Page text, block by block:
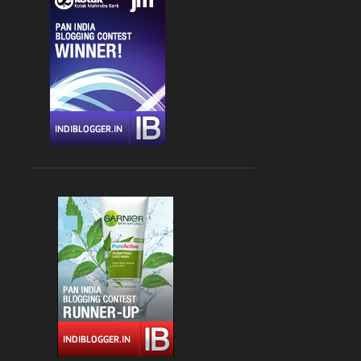
DLF CYBER HUB
DRINKS 4
FASHION
GLOBAL FOYER MALL
MEDITERRANEAN CUISINE
PALAMPUR 4 PIZZA
RAJOURI GARDEN 4
SOUTH DELHI 4
STREET FOOD 4